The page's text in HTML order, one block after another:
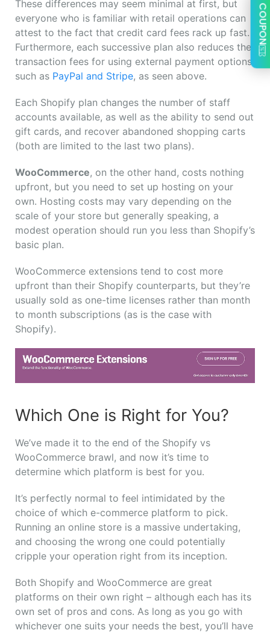
These differences may seem minimal at first, but
everyone who is familiar with retail operations can
attest to the fact that credit card fees rack up fast.
Furthermore, each successive plan also reduces the
transaction fees for using external payment options
such as PayPal and Stripe, as seen above.
Each Shopify plan changes the number of staff
accounts available, as well as the ability to send out
gift cards, and recover abandoned shopping carts
(both are limited to the last two plans).
WooCommerce, on the other hand, costs nothing
upfront, but you need to set up hosting on your
own. Hosting costs may vary depending on the
scale of your store but generally speaking, a
modest operation should run you less than Shopify’s
basic plan.
WooCommerce extensions tend to cost more
upfront than their Shopify counterparts, but they’re
usually sold as one-time licenses rather than month
to month subscriptions (as is the case with
Shopify).
Which One is Right for You?
We’ve made it to the end of the Shopify vs
WooCommerce brawl, and now it’s time to
determine which platform is best for you.
It’s perfectly normal to feel intimidated by the
choice of which e-commerce platform to pick.
Running an online store is a massive undertaking,
and choosing the wrong one could potentially
cripple your operation right from its inception.
Both Shopify and WooCommerce are great
platforms on their own right – although each has its
own set of pros and cons. As long as you go with
whichever one suits your needs the best, you’ll have
COUPON